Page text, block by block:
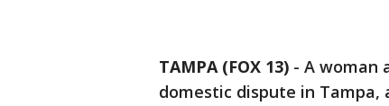
TAMPA (FOX 13) - A woman
domestic dispute in Tampa,